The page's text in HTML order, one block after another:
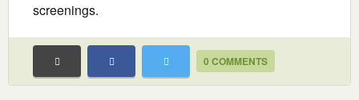
screenings.
0 COMMENTS